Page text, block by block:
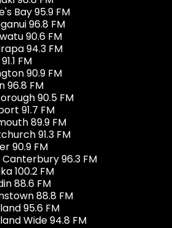
Bay 95.9 FM
96.8 FM
90.6 FM
94.3 FM
FM
90.9 FM
96.8 FM
90.5 FM
91.7 FM
89.9 FM
91.3 FM
90.9 FM
96.3 FM
100.2 FM
88.6 FM
88.8 FM
95.6 FM
Wide 94.8 FM